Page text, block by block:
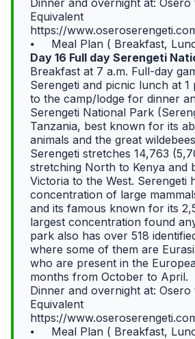
Dinner and overnight at:
Equivalent
https://
⦁ Meal Plan ( Breakfast,
Day 16 Full day Serengeti
Breakfast at 7 a.m. Full-day
Serengeti and picnic lunch at 1
to the camp/lodge for dinner
Serengeti National Park
Tanzania, best known for its
animals and the great
Serengeti stretches 14,763
stretching North to Kenya and
Victoria to the West. Serengeti
concentration of large
and its famous known for its
largest concentration found
park also has over 518
where some of them are
who are present in the
months from October to April.
Dinner and overnight at:
Equivalent
https://
⦁ Meal Plan ( Breakfast,